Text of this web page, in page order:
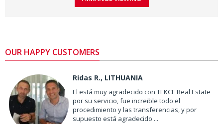
OUR HAPPY CUSTOMERS
Ridas R., LITHUANIA
El está muy agradecido con TEKCE Real Estate
por su servicio, fue increible todo el
procedimiento y las transferencias, y por
supuesto está agradecido ...